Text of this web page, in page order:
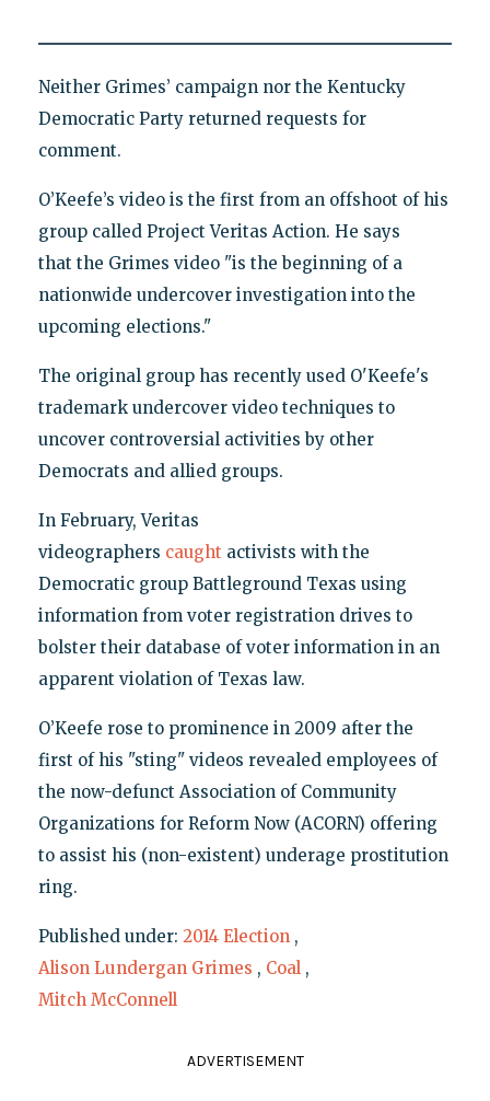
Neither Grimes’ campaign nor the Kentucky
Democratic Party returned requests for
comment.
O’Keefe’s video is the first from an offshoot of his
group called Project Veritas Action. He says
that the Grimes video "is the beginning of a
nationwide undercover investigation into the
upcoming elections."
The original group has recently used O'Keefe's
trademark undercover video techniques to
uncover controversial activities by other
Democrats and allied groups.
In February, Veritas
videographers caught activists with the
Democratic group Battleground Texas using
information from voter registration drives to
bolster their database of voter information in an
apparent violation of Texas law.
O’Keefe rose to prominence in 2009 after the
first of his "sting" videos revealed employees of
the now-defunct Association of Community
Organizations for Reform Now (ACORN) offering
to assist his (non-existent) underage prostitution
ring.
Published under: 2014 Election ,
Alison Lundergan Grimes , Coal ,
Mitch McConnell
ADVERTISEMENT